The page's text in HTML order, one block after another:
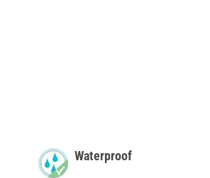
Waterproof